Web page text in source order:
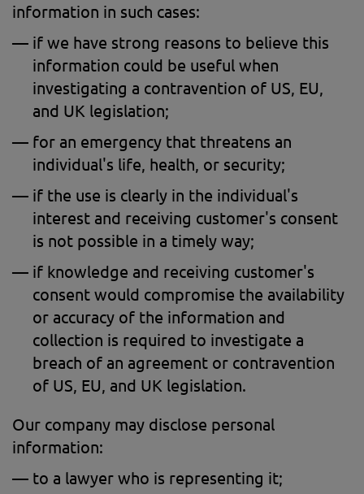
information in such cases:
if we have strong reasons to believe this
information could be useful when
investigating a contravention of US, EU,
and UK legislation;
for an emergency that threatens an
individual's life, health, or security;
if the use is clearly in the individual's
interest and receiving customer's consent
is not possible in a timely way;
if knowledge and receiving customer's
consent would compromise the availability
or accuracy of the information and
collection is required to investigate a
breach of an agreement or contravention
of US, EU, and UK legislation.
Our company may disclose personal
information:
to a lawyer who is representing it;